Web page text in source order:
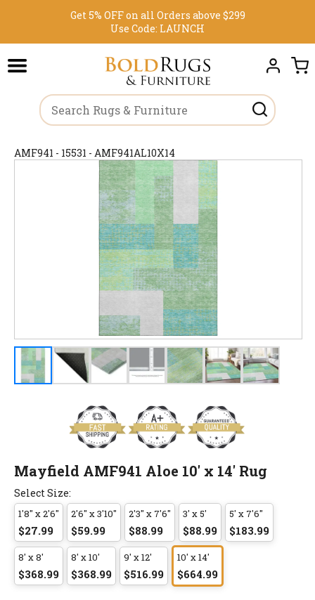
Get 5% OFF on all Orders above $299
Use Code: LAUNCH
AMF941 - 15531 - AMF941AL10X14
Mayfield AMF941 Aloe 10' x 14' Rug
Select Size:
1'8" x 2'6"
$27.99
2'6" x 3'10"
$59.99
2'3" x 7'6"
$88.99
3' x 5'
$88.99
5' x 7'6"
$183.99
8' x 8'
$368.99
8' x 10'
$368.99
9' x 12'
$516.99
10' x 14'
$664.99